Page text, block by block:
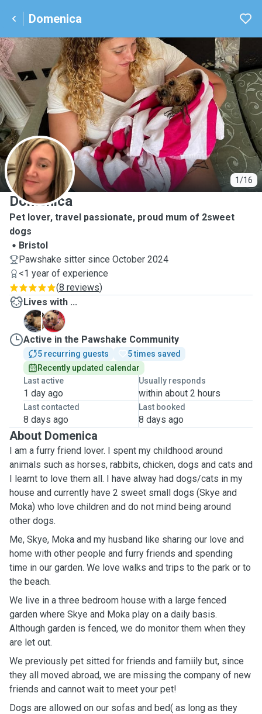
Domenica
1/16
D
Domenica
Pet lover, travel passionate, proud mum of 2sweet
dogs
Bristol
Pawshake sitter since October 2024
<1 year of experience
(8 reviews)
Lives with ...
M
S
Active in the Pawshake Community
5 recurring guests
5 times saved
Recently updated calendar
Last active
1 day ago
Usually responds
within about 2 hours
Last contacted
8 days ago
Last booked
8 days ago
About Domenica
I am a furry friend lover. I spent my childhood around
animals such as horses, rabbits, chicken, dogs and cats and
I learnt to love them all. I have alway had dogs/cats in my
house and currently have 2 sweet small dogs (Skye and
Moka) who love children and do not mind being around
other dogs.
Me, Skye, Moka and my husband like sharing our love and
home with other people and furry friends and spending
time in our garden. We love walks and trips to the park or to
the beach.
We live in a three bedroom house with a large fenced
garden where Skye and Moka play on a daily basis.
Although garden is fenced, we do monitor them when they
are let out.
We previously pet sitted for friends and famiily but, since
they all moved abroad, we are missing the company of new
friends and cannot wait to meet your pet!
Dogs are allowed on our sofas and bed( as long as they